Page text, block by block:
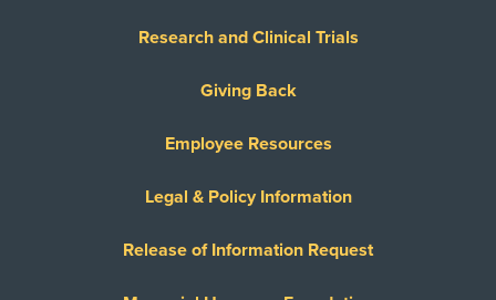
Research and Clinical Trials
Giving Back
Employee Resources
Legal & Policy Information
Release of Information Request